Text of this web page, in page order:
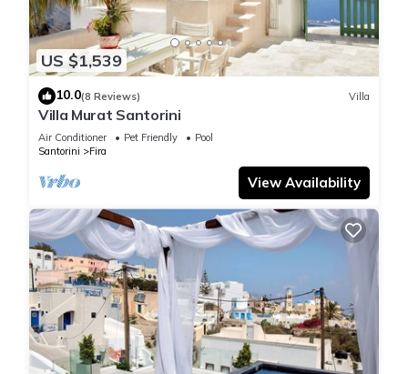
US $1,539
10.0(8 Reviews) Villa
Villa Murat Santorini
Air Conditioner Pet Friendly
Pool
Santorini
Fira
View Availability